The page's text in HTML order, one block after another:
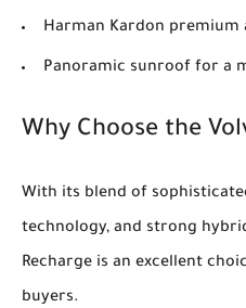
Harman Kardon premium
Panoramic sunroof for a
Why Choose the
With its blend of
technology, and strong
Recharge is an excellent
buyers.